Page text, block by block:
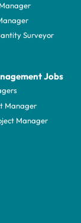
Surveyor
Jobs
Manager
Manager